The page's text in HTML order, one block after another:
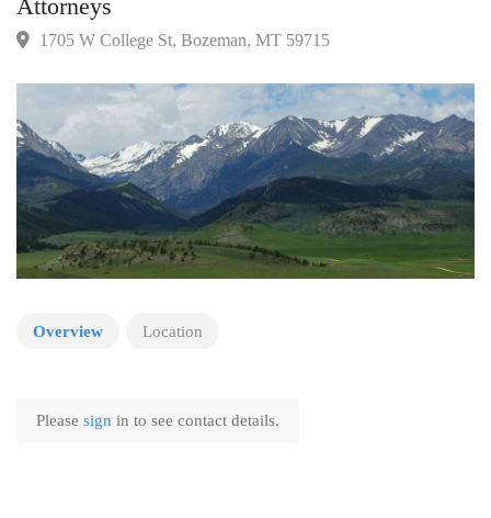
Attorneys
Overview Location
Please sign in to see contact details.